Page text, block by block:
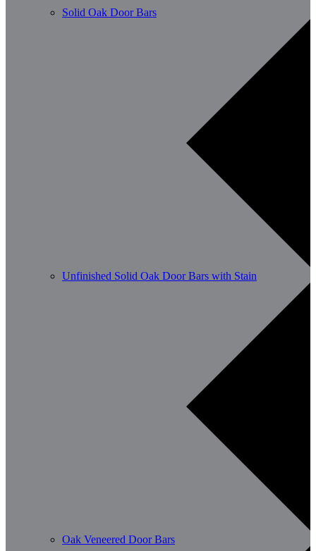
Solid Oak Door Bars
Unfinished Solid Oak Door Bars with Stain
Oak Veneered Door Bars